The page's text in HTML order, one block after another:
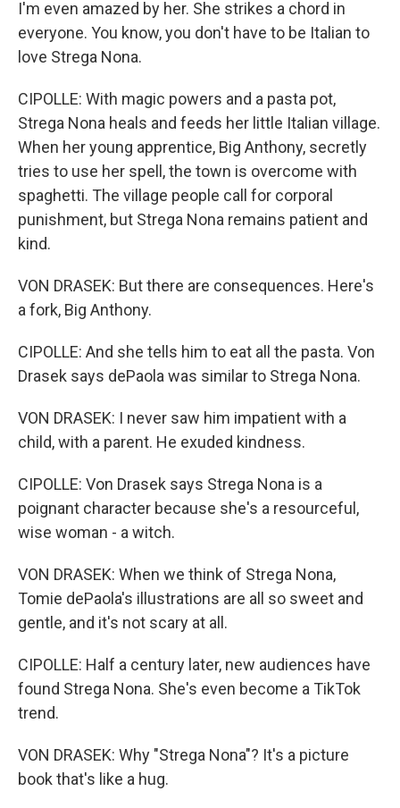
I'm even amazed by her. She strikes a chord in
everyone. You know, you don't have to be Italian to
love Strega Nona.
CIPOLLE: With magic powers and a pasta pot,
Strega Nona heals and feeds her little Italian village.
When her young apprentice, Big Anthony, secretly
tries to use her spell, the town is overcome with
spaghetti. The village people call for corporal
punishment, but Strega Nona remains patient and
kind.
VON DRASEK: But there are consequences. Here's
a fork, Big Anthony.
CIPOLLE: And she tells him to eat all the pasta. Von
Drasek says dePaola was similar to Strega Nona.
VON DRASEK: I never saw him impatient with a
child, with a parent. He exuded kindness.
CIPOLLE: Von Drasek says Strega Nona is a
poignant character because she's a resourceful,
wise woman - a witch.
VON DRASEK: When we think of Strega Nona,
Tomie dePaola's illustrations are all so sweet and
gentle, and it's not scary at all.
CIPOLLE: Half a century later, new audiences have
found Strega Nona. She's even become a TikTok
trend.
VON DRASEK: Why "Strega Nona"? It's a picture
book that's like a hug.